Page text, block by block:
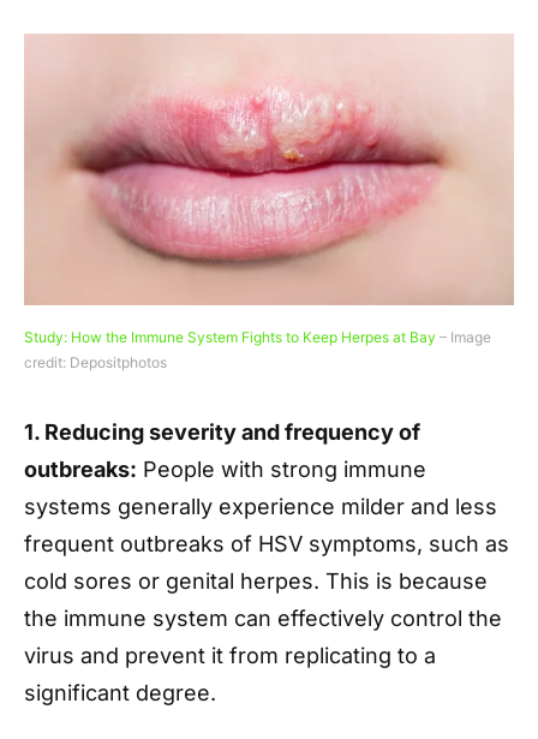
Study: How the Immune System Fights to Keep Herpes at Bay – Image
credit: Depositphotos
1. Reducing severity and frequency of
outbreaks: People with strong immune
systems generally experience milder and less
frequent outbreaks of HSV symptoms, such as
cold sores or genital herpes. This is because
the immune system can effectively control the
virus and prevent it from replicating to a
significant degree.